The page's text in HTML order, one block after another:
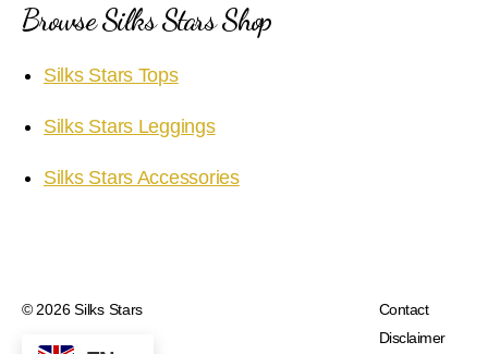
Browse Silks Stars Shop
Silks Stars Tops
Silks Stars Leggings
Silks Stars Accessories
© 2026Silks Stars
Contact
Disclaimer